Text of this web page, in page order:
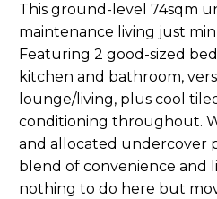
This ground-level 74sqm
maintenance living just
Featuring 2 good-sized
kitchen and bathroom,
lounge/living, plus cool
conditioning throughout.
and allocated undercover
blend of convenience and
nothing to do here but